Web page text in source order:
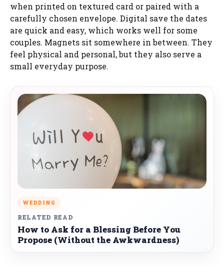
when printed on textured card or paired with a
carefully chosen envelope. Digital save the dates
are quick and easy, which works well for some
couples. Magnets sit somewhere in between. They
feel physical and personal, but they also serve a
small everyday purpose.
WEDDING
RELATED READ
How to Ask for a Blessing Before You
Propose (Without the Awkwardness)